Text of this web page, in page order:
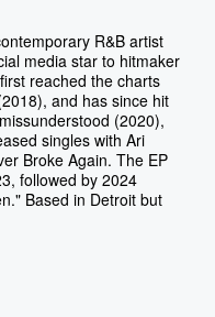
R&B artist
media star to hitmaker
reached the charts
and has since hit
(2020),
singles with Ari
Broke Again. The EP
followed by 2024
Based in Detroit but